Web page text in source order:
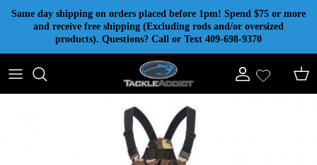
Skip to content
Same day shipping on orders placed before 1pm! Spend $75 or more
and receive free shipping (Excluding rods and/or oversized
products). Questions? Call or Text 409-698-9370
Account Cart